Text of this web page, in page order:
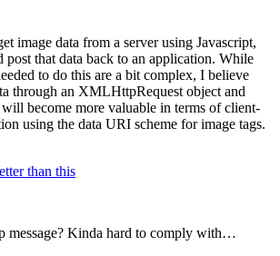
image data from a server using Javascript,
post that data back to an application. While
to do this are a bit complex, I believe
through an XMLHttpRequest object and
become more valuable in terms of client-
using the data URI scheme for image tags.
than this
message? Kinda hard to comply with…